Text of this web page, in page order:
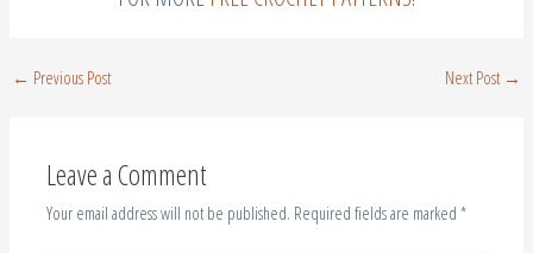
← Previous Post Next Post →
Leave a Comment
Your email address will not be published. Required fields are marked*